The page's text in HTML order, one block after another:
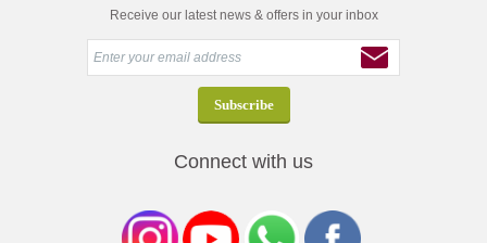
Receive our latest news & offers in your inbox
Connect with us